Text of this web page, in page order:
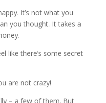
It’s not what you
you thought. It takes a
like there’s some secret
are not crazy!
– a few of them. But